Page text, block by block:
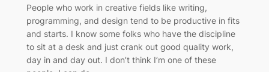
People who work in creative fields like writing,
programming, and design tend to be productive in fits
and starts. I know some folks who have the discipline
to sit at a desk and just crank out good quality work,
day in and day out. I don’t think I’m one of these